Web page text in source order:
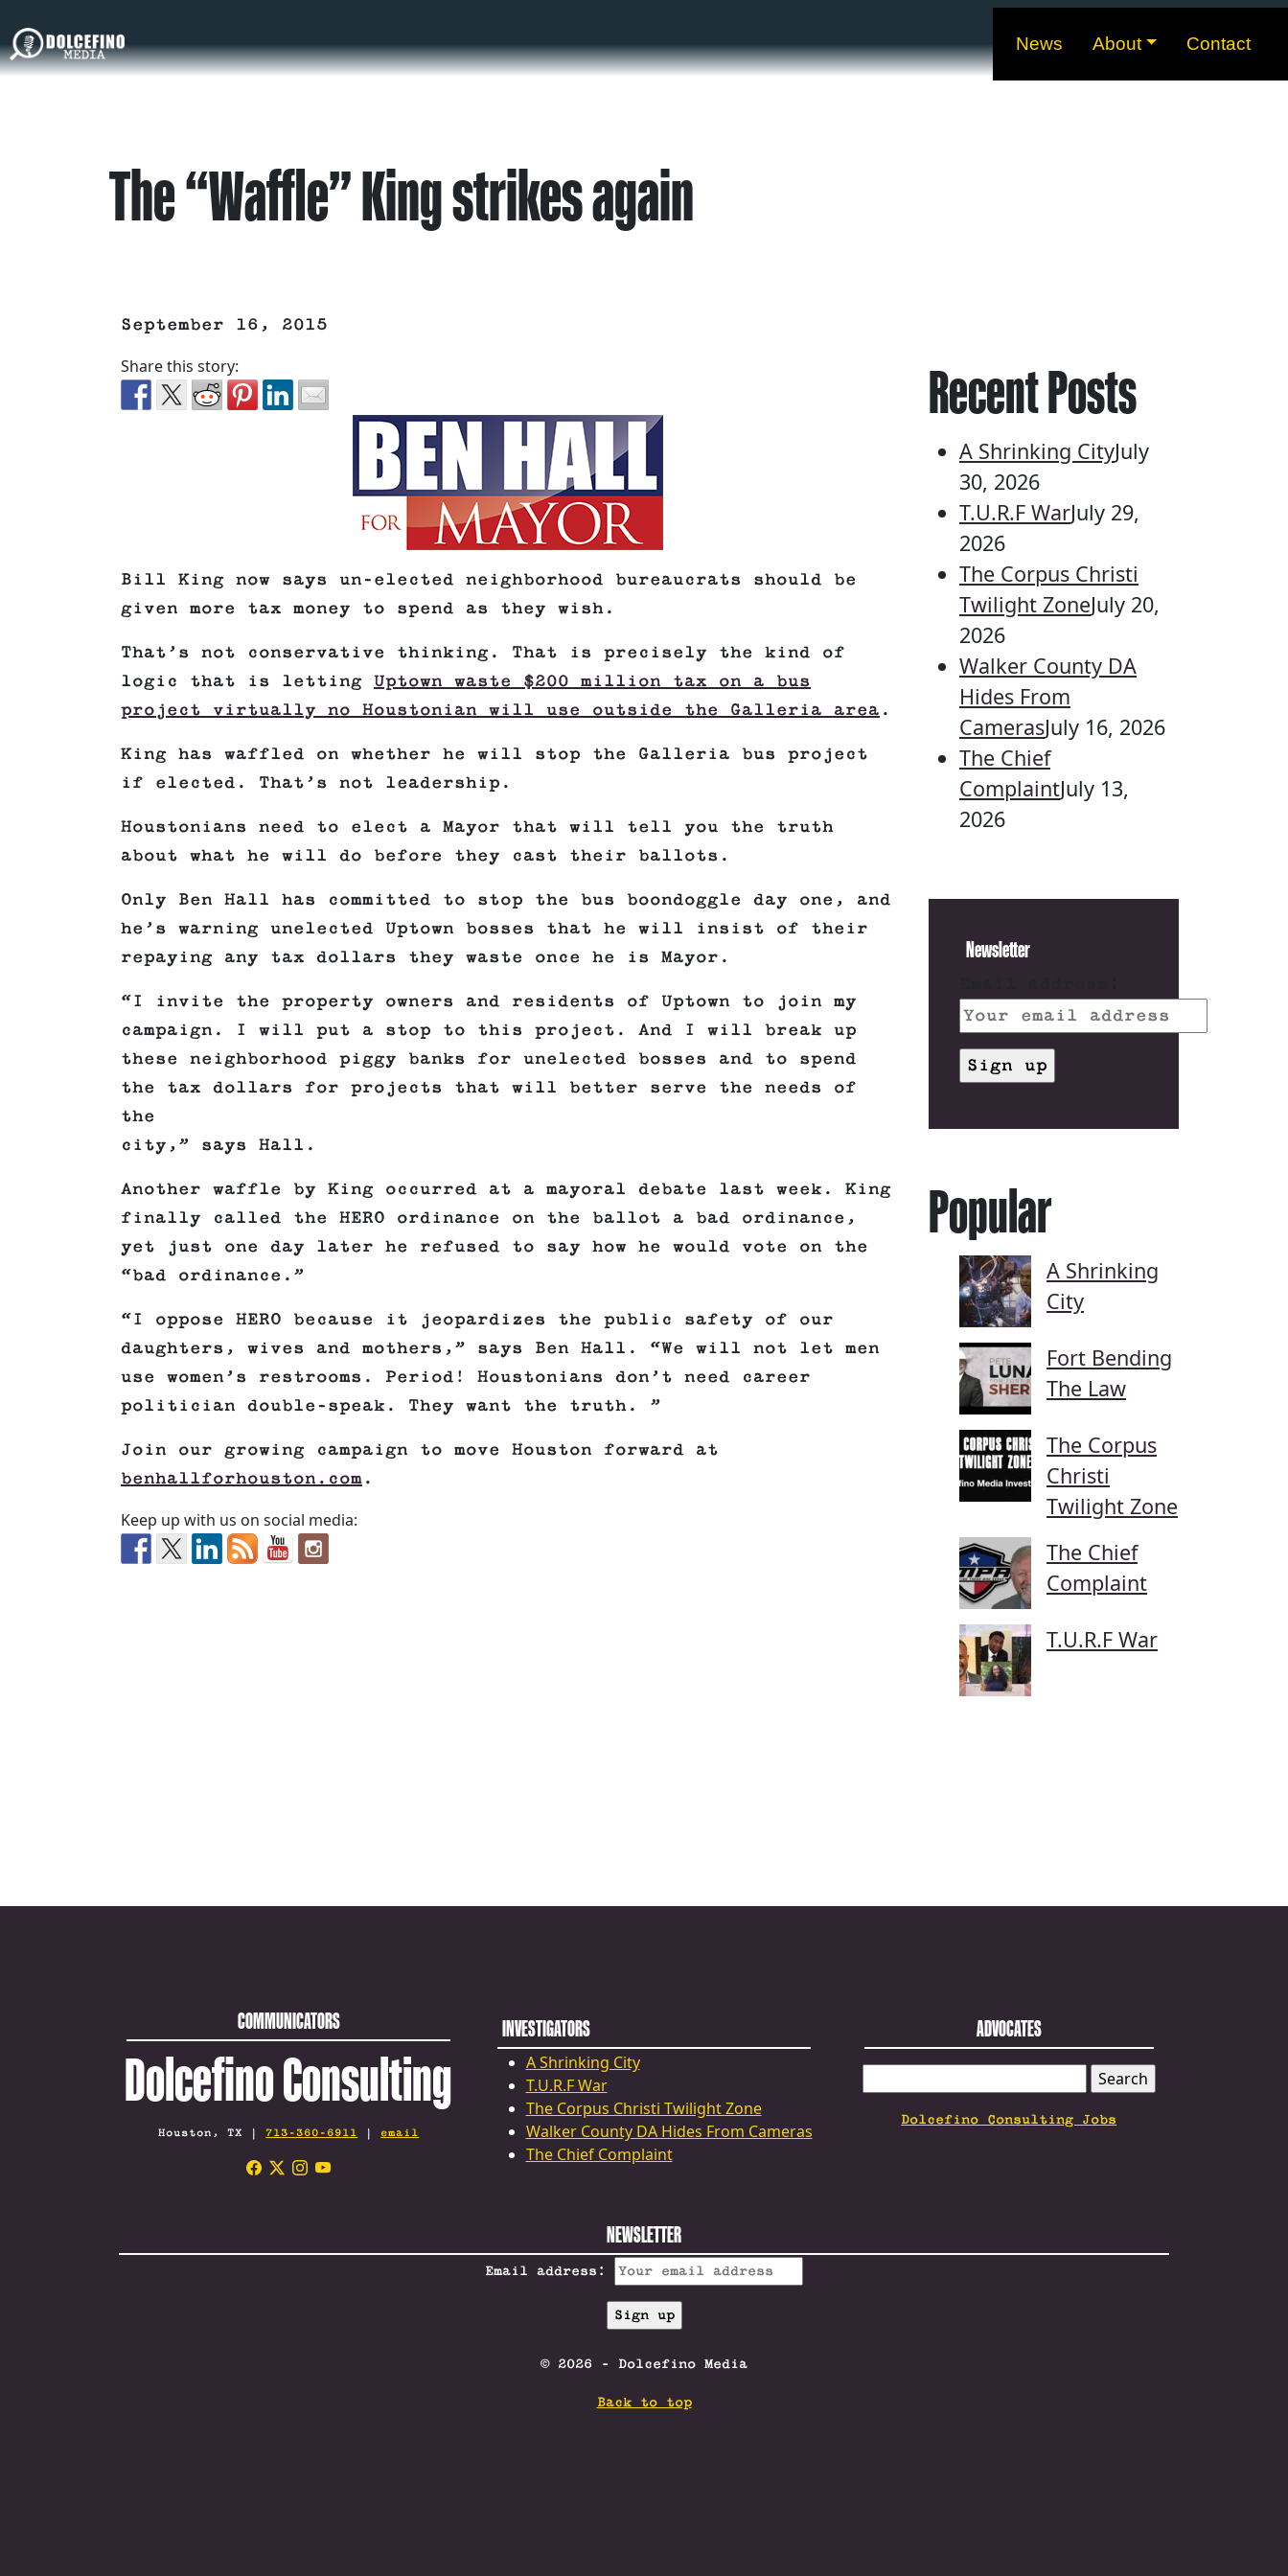
News About Contact
The “Waffle” King strikes again
September 16, 2015
Share this story:
Bill King now says un-elected neighborhood bureaucrats should be
given more tax money to spend as they wish.
That’s not conservative thinking. That is precisely the kind of
logic that is letting Uptown waste $200 million tax on a bus
project virtually no Houstonian will use outside the Galleria area .
King has waffled on whether he will stop the Galleria bus project
if elected. That’s not leadership.
Houstonians need to elect a Mayor that will tell you the truth
about what he will do before they cast their ballots.
Only Ben Hall has committed to stop the bus boondoggle day one, and
he’s warning unelected Uptown bosses that he will insist of their
repaying any tax dollars they waste once he is Mayor.
“I invite the property owners and residents of Uptown to join my
campaign. I will put a stop to this project. And I will break up
these neighborhood piggy banks for unelected bosses and to spend
the tax dollars for projects that will better serve the needs of
the
city,” says Hall.
Another waffle by King occurred at a mayoral debate last week. King
finally called the HERO ordinance on the ballot a bad ordinance,
yet just one day later he refused to say how he would vote on the
“bad ordinance.”
“I oppose HERO because it jeopardizes the public safety of our
daughters, wives and mothers,” says Ben Hall. “We will not let men
use women’s restrooms. Period! Houstonians don’t need career
politician double-speak. They want the truth. ”
Join our growing campaign to move Houston forward at
benhallforhouston.com .
Keep up with us on social media:
Recent Posts
A Shrinking CityJuly
30, 2026
T.U.R.F WarJuly 29,
2026
The Corpus Christi
Twilight ZoneJuly 20,
2026
Walker County DA
Hides From
CamerasJuly 16, 2026
The Chief
ComplaintJuly 13,
2026
Newsletter
Popular
A Shrinking
City
Fort Bending
The Law
The Corpus
Christi
Twilight Zone
The Chief
Complaint
T.U.R.F War
COMMUNICATORS
Dolcefino Consulting
Houston, TX | 713-360-6911 | email
INVESTIGATORS
A Shrinking City
T.U.R.F War
The Corpus Christi Twilight Zone
Walker County DA Hides From Cameras
The Chief Complaint
ADVOCATES
FOR:
Dolcefino Consulting Jobs
NEWSLETTER
Email address:
© 2026 - Dolcefino Media
Back to top